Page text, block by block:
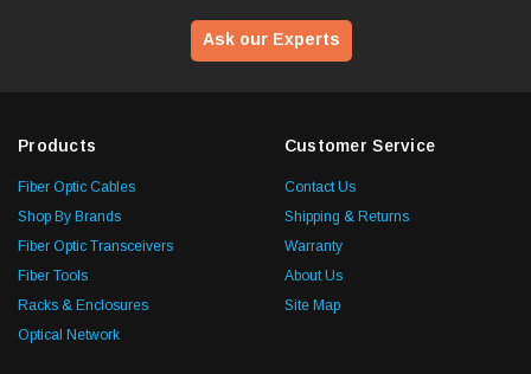
Ask our Experts
Products
Fiber Optic Cables
Shop By Brands
Fiber Optic Transceivers
Fiber Tools
Racks & Enclosures
Optical Network
Customer Service
Contact Us
Shipping & Returns
Warranty
About Us
Site Map